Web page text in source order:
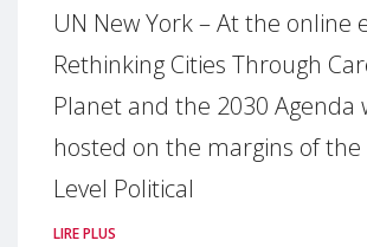
UN New York – At the online
Rethinking Cities Through
Planet and the 2030 Agenda
hosted on the margins of the
Level Political
LIRE PLUS